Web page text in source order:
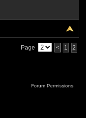
Page < 1 2
Forum Permissions